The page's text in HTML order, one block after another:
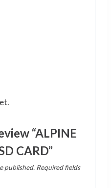
“ALPINE
CARD”
published. Required fields